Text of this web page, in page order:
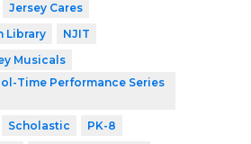
Jersey Cares
Library
NJIT
Musicals
Time Performance Series
Scholastic
PK-8